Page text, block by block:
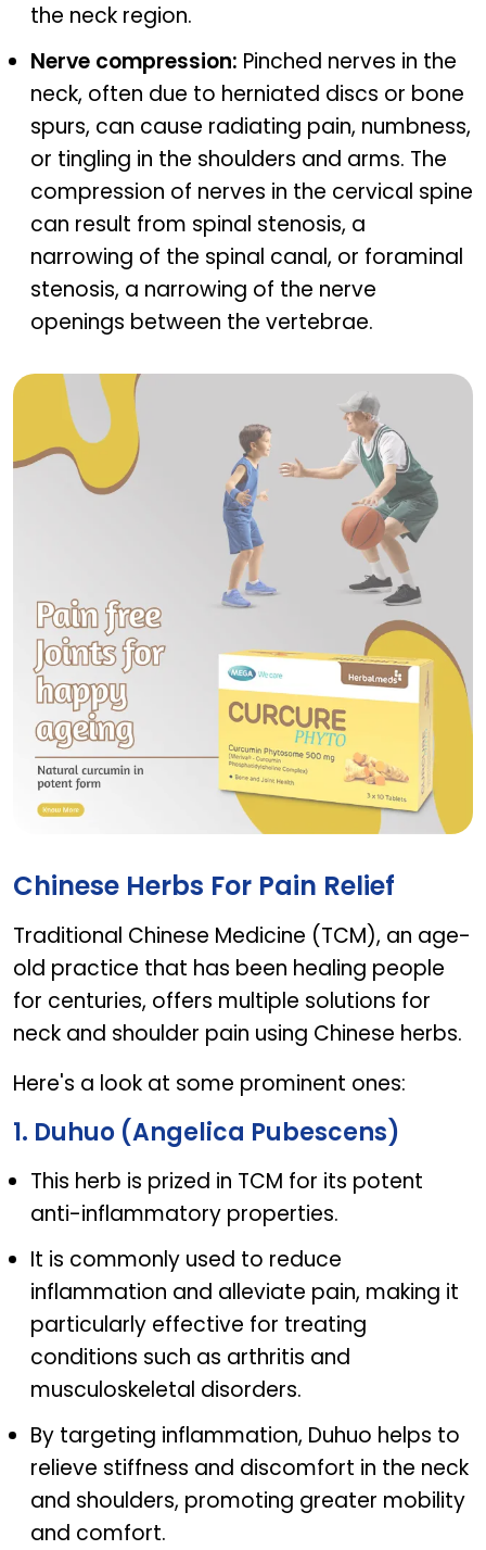
the neck region.
Nerve compression: Pinched nerves in the
neck, often due to herniated discs or bone
spurs, can cause radiating pain, numbness,
or tingling in the shoulders and arms. The
compression of nerves in the cervical spine
can result from spinal stenosis, a
narrowing of the spinal canal, or foraminal
stenosis, a narrowing of the nerve
openings between the vertebrae.
Chinese Herbs For Pain Relief
Traditional Chinese Medicine (TCM), an age-
old practice that has been healing people
for centuries, offers multiple solutions for
neck and shoulder pain using Chinese herbs.
Here's a look at some prominent ones:
1. Duhuo (Angelica Pubescens)
This herb is prized in TCM for its potent
anti-inflammatory properties.
It is commonly used to reduce
inflammation and alleviate pain, making it
particularly effective for treating
conditions such as arthritis and
musculoskeletal disorders.
By targeting inflammation, Duhuo helps to
relieve stiffness and discomfort in the neck
and shoulders, promoting greater mobility
and comfort.